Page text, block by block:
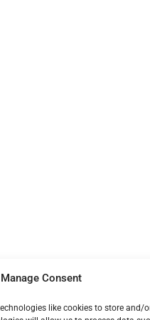
Manage Consent
like cookies to store and/